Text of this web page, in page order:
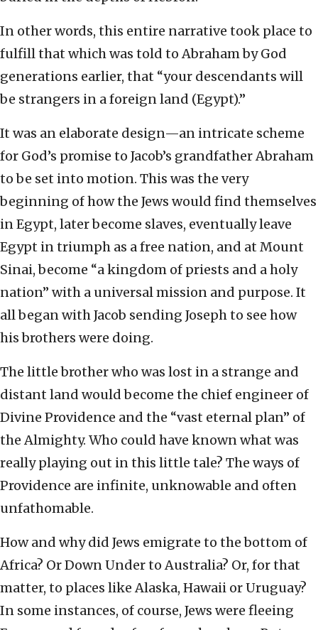
In other words, this entire narrative took place to
fulfill that which was told to Abraham by God
generations earlier, that “your descendants will
be strangers in a foreign land (Egypt).”
It was an elaborate design—an intricate scheme
for God’s promise to Jacob’s grandfather Abraham
to be set into motion. This was the very
beginning of how the Jews would find themselves
in Egypt, later become slaves, eventually leave
Egypt in triumph as a free nation, and at Mount
Sinai, become “a kingdom of priests and a holy
nation” with a universal mission and purpose. It
all began with Jacob sending Joseph to see how
his brothers were doing.
The little brother who was lost in a strange and
distant land would become the chief engineer of
Divine Providence and the “vast eternal plan” of
the Almighty. Who could have known what was
really playing out in this little tale? The ways of
Providence are infinite, unknowable and often
unfathomable.
How and why did Jews emigrate to the bottom of
Africa? Or Down Under to Australia? Or, for that
matter, to places like Alaska, Hawaii or Uruguay?
In some instances, of course, Jews were fleeing